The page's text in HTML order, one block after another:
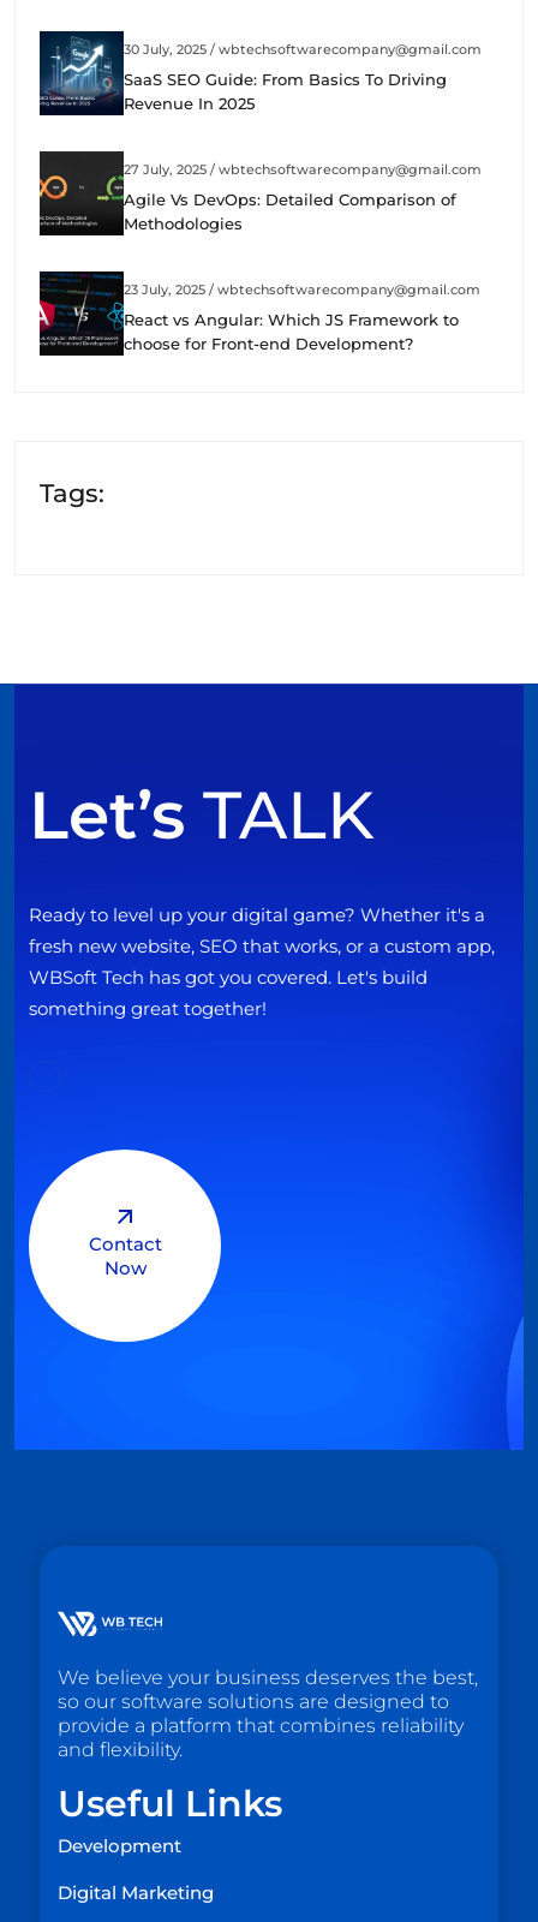
30 July, 2025 / wbtechsoftwarecompany@gmail.com
SaaS SEO Guide: From Basics To Driving
Revenue In 2025
27 July, 2025 / wbtechsoftwarecompany@gmail.com
Agile Vs DevOps: Detailed Comparison of
Methodologies
23 July, 2025 / wbtechsoftwarecompany@gmail.com
React vs Angular: Which JS Framework to
choose for Front-end Development?
Tags:
Let’s TALK
Ready to level up your digital game? Whether it's a
fresh new website, SEO that works, or a custom app,
WBSoft Tech has got you covered. Let's build
something great together!
Contact
Now
We believe your business deserves the best,
so our software solutions are designed to
provide a platform that combines reliability
and flexibility.
Useful Links
Development
Digital Marketing